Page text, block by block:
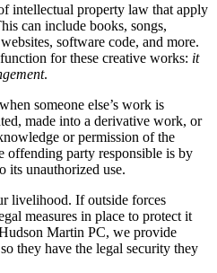
intellectual property law that apply
can include books, songs,
software code, and more.
for these creative works: it
.
someone else’s work is
made into a derivative work, or
or permission of the
offending party responsible is by
its unauthorized use.
livelihood. If outside forces
measures in place to protect it
Martin PC, we provide
they have the legal security they